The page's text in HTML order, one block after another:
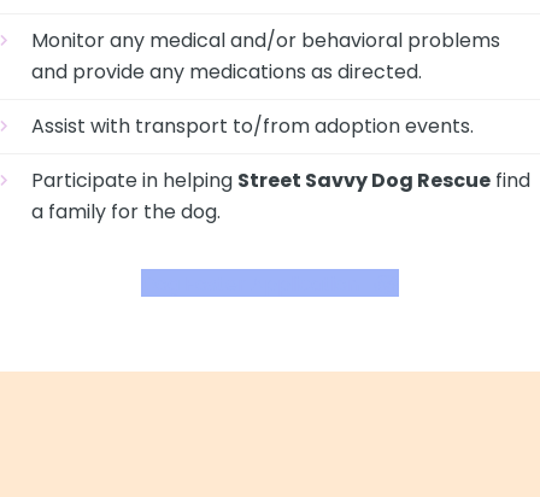
Monitor any medical and/or behavioral problems
and provide any medications as directed.
Assist with transport to/from adoption events.
Participate in helping Street Savvy Dog Rescue find
a family for the dog.